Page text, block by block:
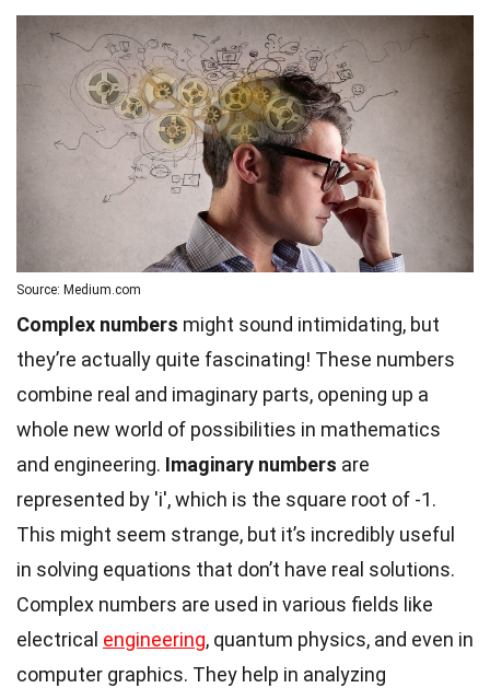
Source: Medium.com
Complex numbers might sound intimidating, but
they’re actually quite fascinating! These numbers
combine real and imaginary parts, opening up a
whole new world of possibilities in mathematics
and engineering. Imaginary numbers are
represented by 'i', which is the square root of -1.
This might seem strange, but it’s incredibly useful
in solving equations that don’t have real solutions.
Complex numbers are used in various fields like
electrical engineering, quantum physics, and even in
computer graphics. They help in analyzing